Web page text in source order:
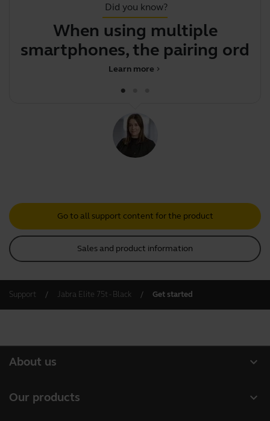
Did you know?
When using multiple
smartphones, the pairing
order det
Learn more
Go to all support content for the product